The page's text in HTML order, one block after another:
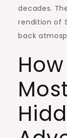
decades.
rendition of
back